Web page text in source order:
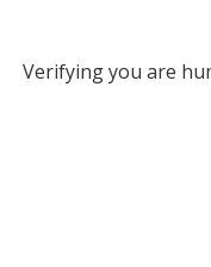
Verifying you are